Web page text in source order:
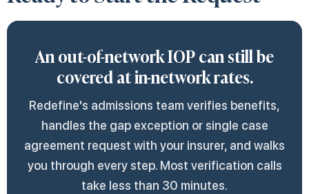
therapeutic relationships.
speed.
tracks the in-network outreach call by call.
or with the federal Department of Labor for
self-funded employer plans. Appeals built on
parity grounds tend to carry more weight
than appeals on medical necessity alone.
client opens the call. The team also tracks the
insurer when responses stall, which is the
most common reason requests sit longer than
the standard 5-to-15-day window.
An out-of-network IOP can still be
covered at in-network rates.
Redefine's admissions team verifies benefits,
handles the gap exception or single case
agreement request with your insurer, and walks
you through every step. Most verification calls
take less than 30 minutes.